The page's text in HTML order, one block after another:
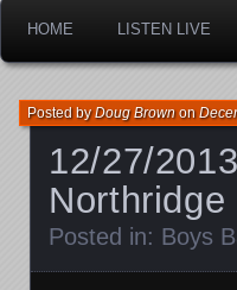
HOME LISTEN LIVE
12/27/
Northridge
Posted byDoug Brownon
Posted in: Boys